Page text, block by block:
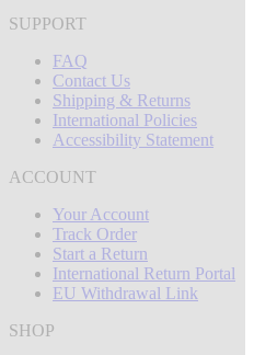
SUPPORT
FAQ
Contact Us
Shipping & Returns
International Policies
Accessibility Statement
ACCOUNT
Your Account
Track Order
Start a Return
International Return Portal
EU Withdrawal Link
SHOP